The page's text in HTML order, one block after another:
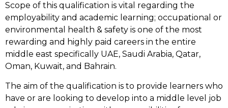
Scope of this qualification is vital regarding the
employability and academic learning; occupational or
environmental health & safety is one of the most
rewarding and highly paid careers in the entire
middle east specifically UAE, Saudi Arabia, Qatar,
Oman, Kuwait, and Bahrain.
The aim of the qualification is to provide learners who
have or are looking to develop into a middle level job